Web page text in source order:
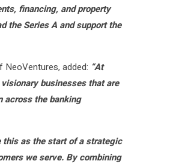
financing, and property
the Series A and support the
NeoVentures, added: “At
businesses that are
across the banking
this as the start of a strategic
we serve. By combining